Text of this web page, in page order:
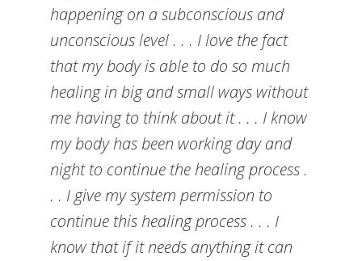
happening on a subconscious and
unconscious level . . . I love the fact
that my body is able to do so much
healing in big and small ways without
me having to think about it . . . I know
my body has been working day and
night to continue the healing process .
. . I give my system permission to
continue this healing process . . . I
know that if it needs anything it can